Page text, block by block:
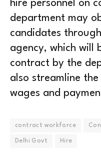
hire personnel on
department may
candidates
agency, which will
contract by the
also streamline
wages and
contract workforce
Delhi Govt Hire